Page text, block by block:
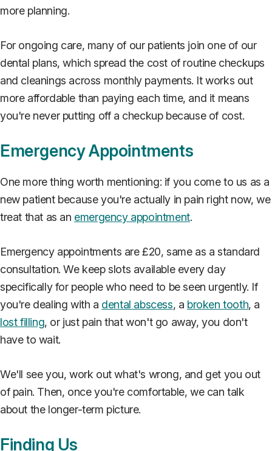
more planning.
For ongoing care, many of our patients join one of our
dental plans, which spread the cost of routine checkups
and cleanings across monthly payments. It works out
more affordable than paying each time, and it means
you're never putting off a checkup because of cost.
Emergency Appointments
One more thing worth mentioning: if you come to us as a
new patient because you're actually in pain right now, we
treat that as an emergency appointment.
Emergency appointments are £20, same as a standard
consultation. We keep slots available every day
specifically for people who need to be seen urgently. If
you're dealing with a dental abscess, a broken tooth, a
lost filling, or just pain that won't go away, you don't
have to wait.
We'll see you, work out what's wrong, and get you out
of pain. Then, once you're comfortable, we can talk
about the longer-term picture.
Finding Us